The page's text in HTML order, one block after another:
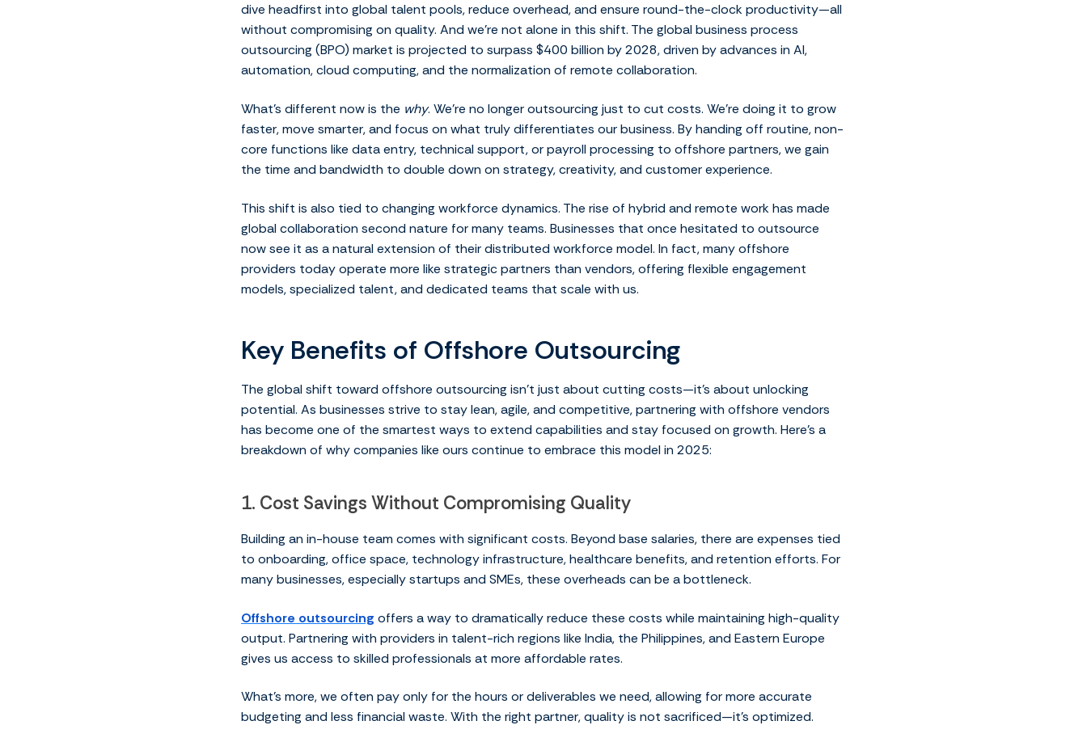
dive headfirst into global talent pools, reduce overhead, and ensure round-the-clock productivity—all
without compromising on quality. And we’re not alone in this shift. The global business process
outsourcing (BPO) market is projected to surpass $400 billion by 2028, driven by advances in AI,
automation, cloud computing, and the normalization of remote collaboration.
What’s different now is the why. We’re no longer outsourcing just to cut costs. We’re doing it to grow
faster, move smarter, and focus on what truly differentiates our business. By handing off routine, non-
core functions like data entry, technical support, or payroll processing to offshore partners, we gain
the time and bandwidth to double down on strategy, creativity, and customer experience.
This shift is also tied to changing workforce dynamics. The rise of hybrid and remote work has made
global collaboration second nature for many teams. Businesses that once hesitated to outsource
now see it as a natural extension of their distributed workforce model. In fact, many offshore
providers today operate more like strategic partners than vendors, offering flexible engagement
models, specialized talent, and dedicated teams that scale with us.
Key Benefits of Offshore Outsourcing
The global shift toward offshore outsourcing isn’t just about cutting costs—it’s about unlocking
potential. As businesses strive to stay lean, agile, and competitive, partnering with offshore vendors
has become one of the smartest ways to extend capabilities and stay focused on growth. Here’s a
breakdown of why companies like ours continue to embrace this model in 2025:
1. Cost Savings Without Compromising Quality
Building an in-house team comes with significant costs. Beyond base salaries, there are expenses tied
to onboarding, office space, technology infrastructure, healthcare benefits, and retention efforts. For
many businesses, especially startups and SMEs, these overheads can be a bottleneck.
Offshore outsourcing offers a way to dramatically reduce these costs while maintaining high-quality
output. Partnering with providers in talent-rich regions like India, the Philippines, and Eastern Europe
gives us access to skilled professionals at more affordable rates.
What’s more, we often pay only for the hours or deliverables we need, allowing for more accurate
budgeting and less financial waste. With the right partner, quality is not sacrificed—it’s optimized.